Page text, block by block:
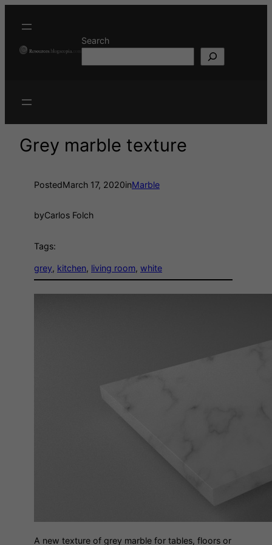
Search
Grey marble texture
PostedMarch 17, 2020inMarble
byCarlos Folch
Tags:
grey, kitchen, living room, white
A new texture of grey marble for tables, floors or